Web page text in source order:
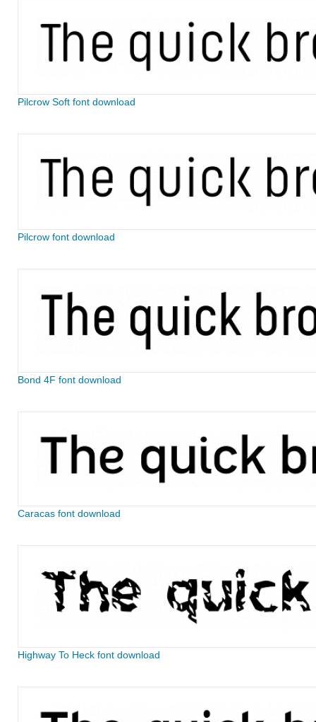
Pilcrow Soft font download
Pilcrow font download
Bond 4F font download
Caracas font download
Highway To Heck font download